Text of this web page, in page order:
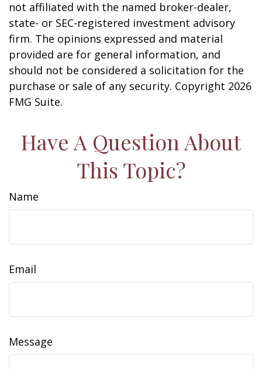
not affiliated with the named broker-dealer,
state- or SEC-registered investment advisory
firm. The opinions expressed and material
provided are for general information, and
should not be considered a solicitation for the
purchase or sale of any security. Copyright 2026
FMG Suite.
Have A Question About
This Topic?
Name
Email
Message